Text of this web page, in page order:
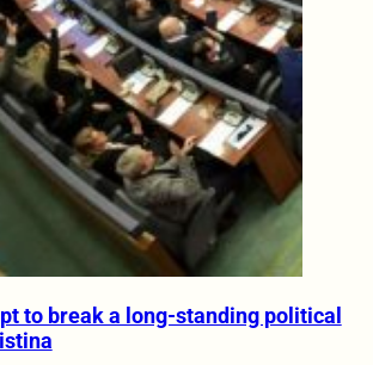
to break a long-standing political